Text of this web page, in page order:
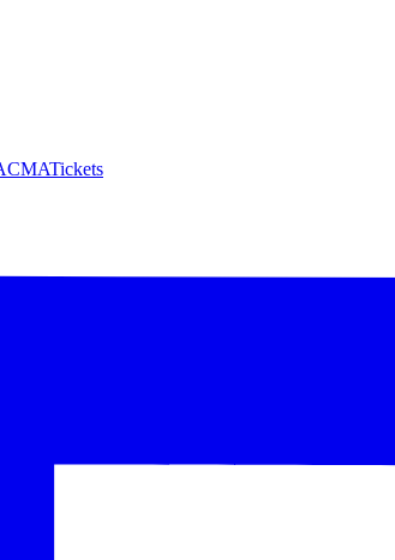
Tickets